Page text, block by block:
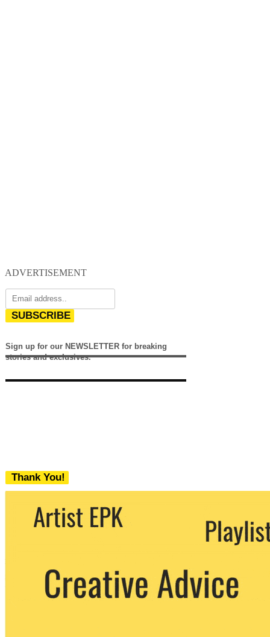
ADVERTISEMENT
SUBSCRIBE
Sign up for our NEWSLETTER for breaking
stories and exclusives.
Thank You!
We never share your email with any 3rd
party. You can unsubscribe at any time.